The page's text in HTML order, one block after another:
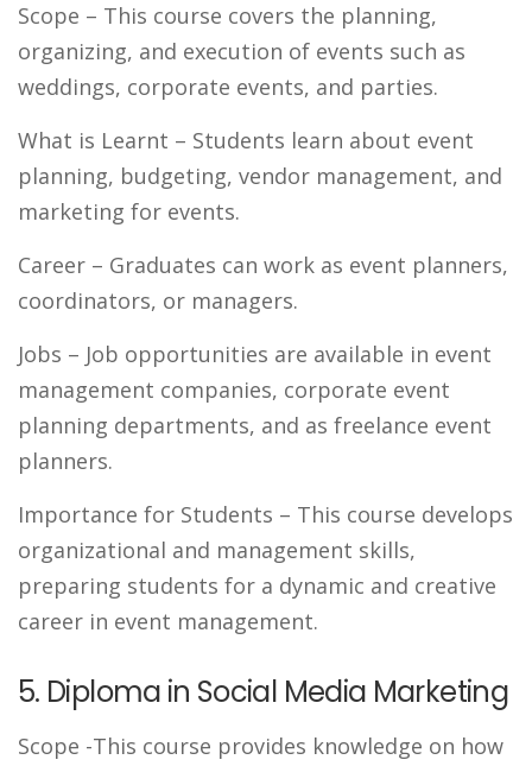
Scope – This course covers the planning,
organizing, and execution of events such as
weddings, corporate events, and parties.
What is Learnt – Students learn about event
planning, budgeting, vendor management, and
marketing for events.
Career – Graduates can work as event planners,
coordinators, or managers.
Jobs – Job opportunities are available in event
management companies, corporate event
planning departments, and as freelance event
planners.
Importance for Students – This course develops
organizational and management skills,
preparing students for a dynamic and creative
career in event management.
5. Diploma in Social Media Marketing
Scope -This course provides knowledge on how